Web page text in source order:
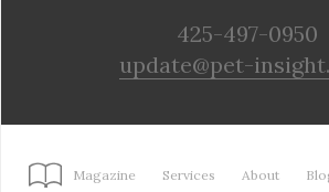
425-497-0950
update@pet-
Magazine Services About